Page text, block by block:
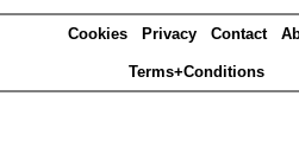
Cookies Privacy Contact
Terms+Conditions